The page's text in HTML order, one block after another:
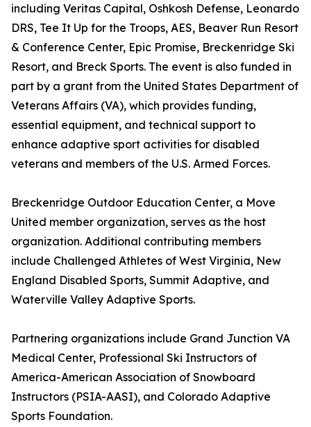
including Veritas Capital, Oshkosh Defense, Leonardo
DRS, Tee It Up for the Troops, AES, Beaver Run Resort
& Conference Center, Epic Promise, Breckenridge Ski
Resort, and Breck Sports. The event is also funded in
part by a grant from the United States Department of
Veterans Affairs (VA), which provides funding,
essential equipment, and technical support to
enhance adaptive sport activities for disabled
veterans and members of the U.S. Armed Forces.
Breckenridge Outdoor Education Center, a Move
United member organization, serves as the host
organization. Additional contributing members
include Challenged Athletes of West Virginia, New
England Disabled Sports, Summit Adaptive, and
Waterville Valley Adaptive Sports.
Partnering organizations include Grand Junction VA
Medical Center, Professional Ski Instructors of
America-American Association of Snowboard
Instructors (PSIA-AASI), and Colorado Adaptive
Sports Foundation.